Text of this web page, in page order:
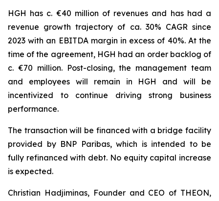
HGH has c. €40 million of revenues and has had a
revenue growth trajectory of ca. 30% CAGR since
2023 with an EBITDA margin in excess of 40%. At the
time of the agreement, HGH had an order backlog of
c. €70 million. Post-closing, the management team
and employees will remain in HGH and will be
incentivized to continue driving strong business
performance.
The transaction will be financed with a bridge facility
provided by BNP Paribas, which is intended to be
fully refinanced with debt. No equity capital increase
is expected.
Christian Hadjiminas, Founder and CEO of THEON,